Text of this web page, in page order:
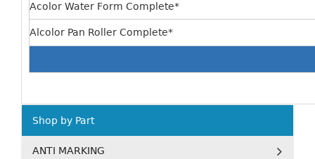
Acolor Water Form Complete*
Alcolor Pan Roller Complete*
Shop by Part
ANTI MARKING